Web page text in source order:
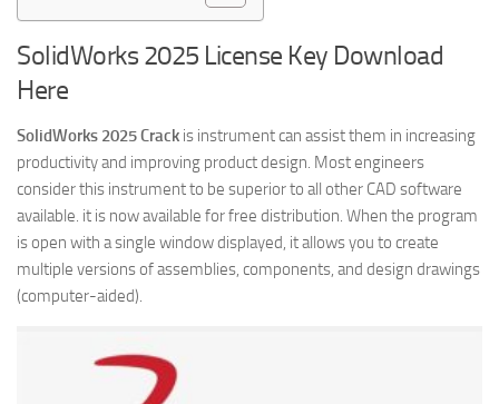
SolidWorks 2025 License Key Download
Here
SolidWorks 2025 Crack is instrument can assist them in increasing
productivity and improving product design. Most engineers
consider this instrument to be superior to all other CAD software
available. it is now available for free distribution. When the program
is open with a single window displayed, it allows you to create
multiple versions of assemblies, components, and design drawings
(computer-aided).